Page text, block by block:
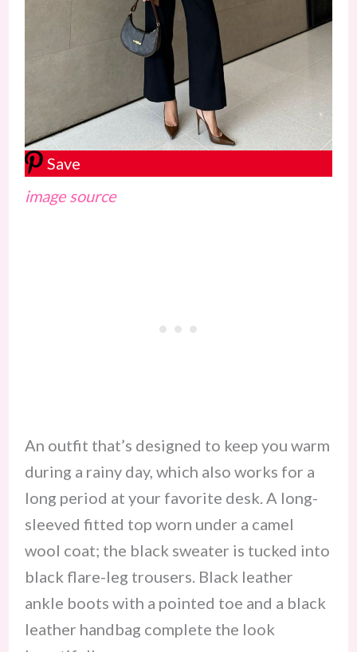
Save
image source
An outfit that’s designed to keep you warm
during a rainy day, which also works for a
long period at your favorite desk. A long-
sleeved fitted top worn under a camel
wool coat; the black sweater is tucked into
black flare-leg trousers. Black leather
ankle boots with a pointed toe and a black
leather handbag complete the look